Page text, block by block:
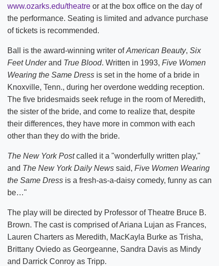
www.ozarks.edu/theatre or at the box office on the day of
the performance. Seating is limited and advance purchase
of tickets is recommended.
Ball is the award-winning writer ofAmerican Beauty, Six
Feet Underand True Blood. Written in 1993, Five Women
Wearing the Same Dress is set in the home of a bride in
Knoxville, Tenn., during her overdone wedding reception.
The five bridesmaids seek refuge in the room of Meredith,
the sister of the bride, and come to realize that, despite
their differences, they have more in common with each
other than they do with the bride.
The New York Postcalled it a "wonderfully written play,"
and The New York Daily News said, Five Women Wearing
the Same Dress is a fresh-as-a-daisy comedy, funny as can
be…"
The play will be directed by Professor of Theatre Bruce B.
Brown. The cast is comprised of Ariana Lujan as Frances,
Lauren Charters as Meredith, MacKayla Burke as Trisha,
Brittany Oviedo as Georgeanne, Sandra Davis as Mindy
and Darrick Conroy as Tripp.